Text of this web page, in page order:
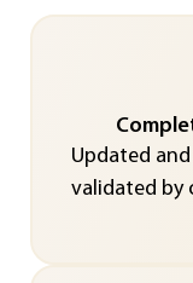
Updated
validated by